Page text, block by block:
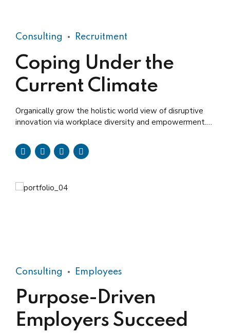
Consulting Recruitment
Coping Under the
Current Climate
Organically grow the holistic world view of disruptive
innovation via workplace diversity and empowerment.
Consulting Employees
Purpose-Driven
Employers Succeed